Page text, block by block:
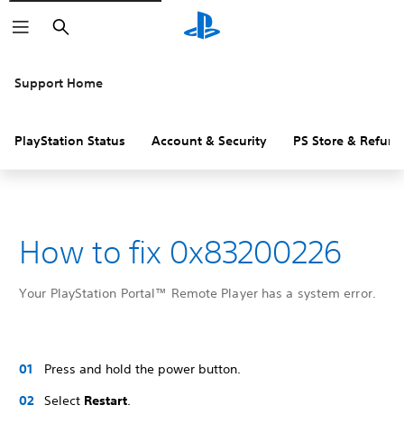
Search
Support Home
PlayStation Status Account & Security PS Store &
How to fix 0x83200226
Your PlayStation Portal™ Remote Player has a system error.
Press and hold the power button.
Select Restart.